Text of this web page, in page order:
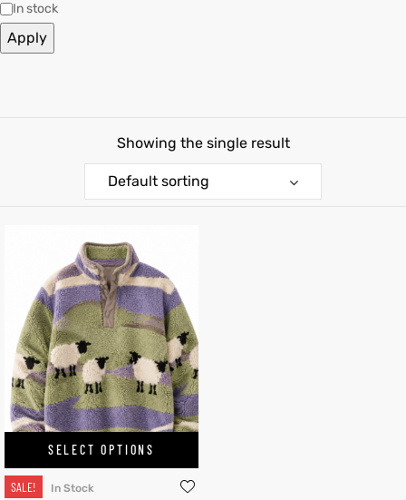
Showing the single result
Default sorting
SELECT OPTIONS
SALE! In Stock
In stock
Apply